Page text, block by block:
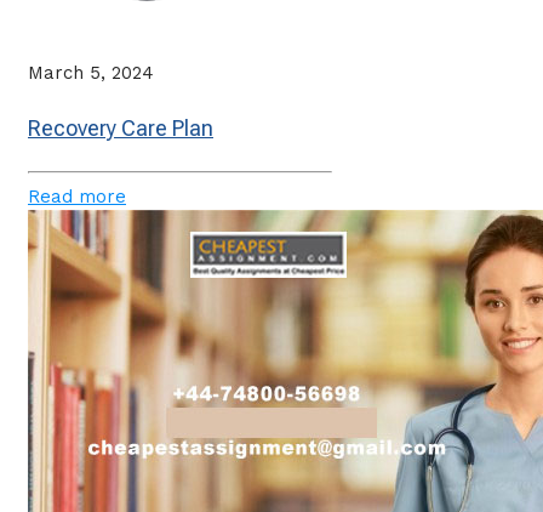
March 5, 2024
Recovery Care Plan
Read more